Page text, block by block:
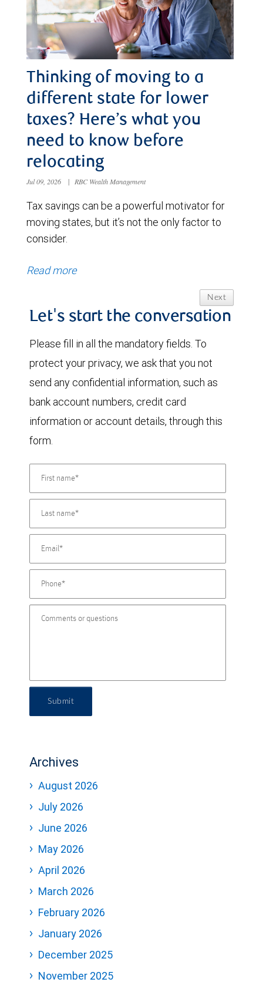
Thinking of moving to a
different state for lower
taxes? Here’s what you
need to know before
relocating
Jul 09, 2026 | RBC Wealth Management
Tax savings can be a powerful motivator for
moving states, but it’s not the only factor to
consider.
Read more
Next
Let's start the conversation
Please fill in all the mandatory fields. To
protect your privacy, we ask that you not
send any confidential information, such as
bank account numbers, credit card
information or account details, through this
form.
Submit
Archives
August 2026
July 2026
June 2026
May 2026
April 2026
March 2026
February 2026
January 2026
December 2025
November 2025